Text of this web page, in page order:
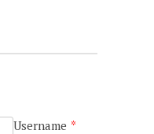
Username *